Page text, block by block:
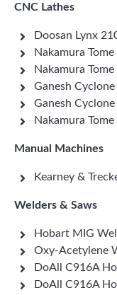
CNC Lathes
Doosan Lynx
Nakamura
Nakamura
Ganesh
Ganesh
Nakamura
Manual Machines
Kearney &
Welders & Saws
Hobart MIG
Oxy-Acetylene
DoAll C916A
DoAll C916A